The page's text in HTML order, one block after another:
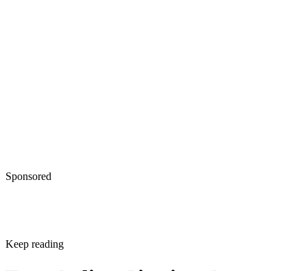
Sponsored
Keep reading